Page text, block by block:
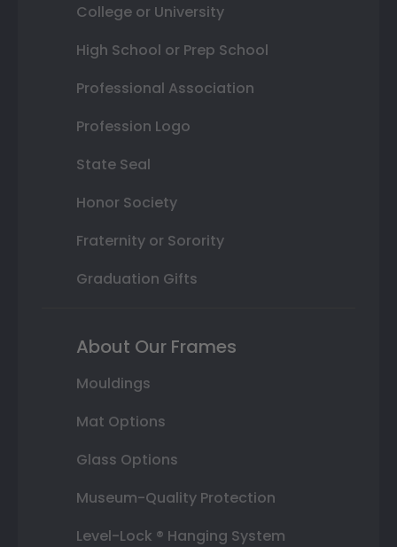
College or University
High School or Prep School
Professional Association
Profession Logo
State Seal
Honor Society
Fraternity or Sorority
Graduation Gifts
About Our Frames
Mouldings
Mat Options
Glass Options
Museum-Quality Protection
Level-Lock ® Hanging System